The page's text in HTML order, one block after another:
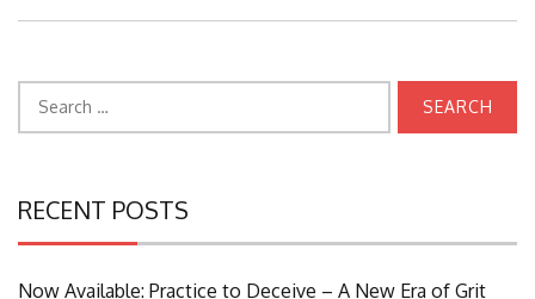
RECENT POSTS
Now Available: Practice to Deceive – A New Era of Grit